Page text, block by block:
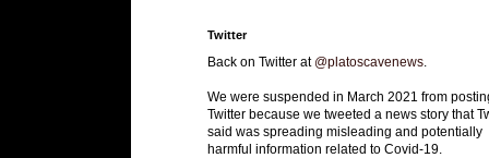
Twitter
Back on Twitter at @platoscavenews
We were suspended in March 2021 from
Twitter because we tweeted a news story that
said was spreading misleading and potentially
harmful information related to Covid-19.